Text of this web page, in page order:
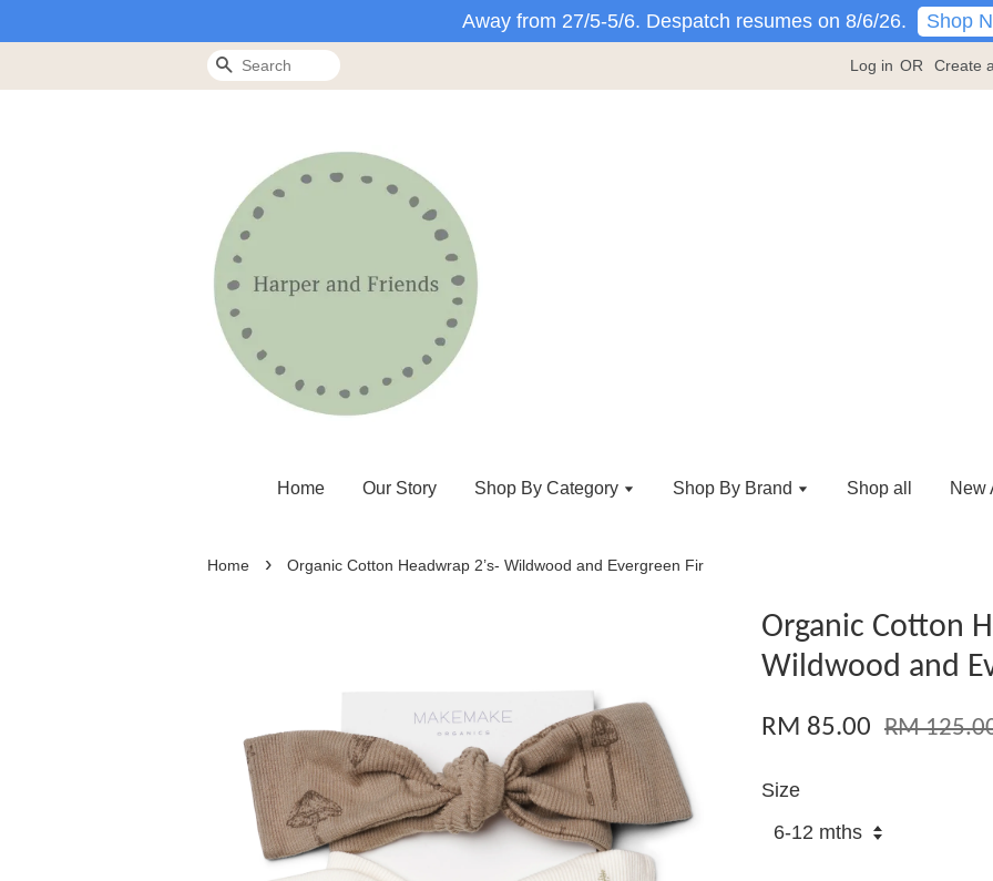
Away from 27/5-5/6. Despatch resumes on 8/6/26. Shop
Search Log in OR Create
Home Our Story Shop By Category Shop By Brand Shop all New
Home › Organic Cotton Headwrap 2’s- Wildwood and Evergreen Fir
Organic Cotton
Wildwood and
RM 85.00 RM
Size